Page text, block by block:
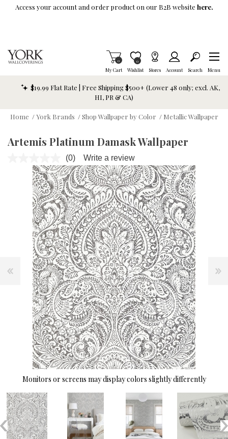
Skip To Main Content
Access your account and order product on our B2B website here.
My Cart
Items in Cart
0
Wishlist
Item is Wish List
0
Stores Account Search Menu
$19.99 Flat Rate | Free Shipping $500+ (Lower 48 only; excl. AK,
HI, PR & CA)
Home / York Brands / Shop Wallpaper by Color / Metallic Wallpaper
Artemis Platinum Damask Wallpaper
No
rating
value.
Same
page
link.
(0) Write a review
Monitors or screens may display colors slightly differently